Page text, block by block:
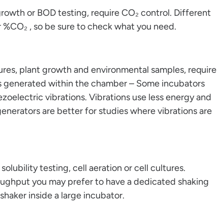
or BOD testing, require CO₂ control. Different
, so be sure to check what you need.
plant growth and environmental samples, require
within the chamber – Some incubators
vibrations. Vibrations use less energy and
are better for studies where vibrations are
testing, cell aeration or cell cultures.
you may prefer to have a dedicated shaking
inside a large incubator.